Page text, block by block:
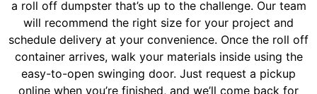
a roll off dumpster that’s up to the challenge. Our team
will recommend the right size for your project and
schedule delivery at your convenience. Once the roll off
container arrives, walk your materials inside using the
easy-to-open swinging door. Just request a pickup
online when you’re finished, and we’ll come back for